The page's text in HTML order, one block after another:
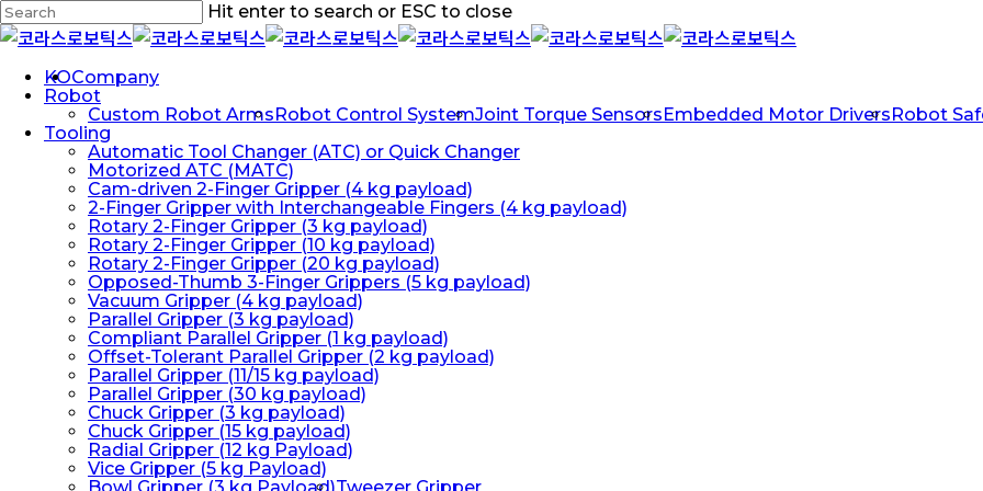
Skip
to
main
content
Hit enter to search or ESC to close
Close
Search
MenuKOCompany
Robot
Custom Robot ArmsRobot Control SystemJoint Torque SensorsEmbedded Motor DriversRobot
Tooling
Automatic Tool Changer (ATC) or Quick Changer
Motorized ATC (MATC)
Cam-driven 2-Finger Gripper (4 kg payload)
2-Finger Gripper with Interchangeable Fingers (4 kg payload)
Rotary 2-Finger Gripper (3 kg payload)
Rotary 2-Finger Gripper (10 kg payload)
Rotary 2-Finger Gripper (20 kg payload)
Opposed-Thumb 3-Finger Grippers (5 kg payload)
Vacuum Gripper (4 kg payload)
Parallel Gripper (3 kg payload)
Compliant Parallel Gripper (1 kg payload)
Offset-Tolerant Parallel Gripper (2 kg payload)
Parallel Gripper (11/15 kg payload)
Parallel Gripper (30 kg payload)
Chuck Gripper (3 kg payload)
Chuck Gripper (15 kg payload)
Radial Gripper (12 kg Payload)
Vice Gripper (5 kg Payload)